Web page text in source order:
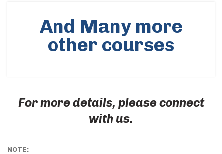
And Many more
other courses
For more details, please connect
with us.
NOTE: